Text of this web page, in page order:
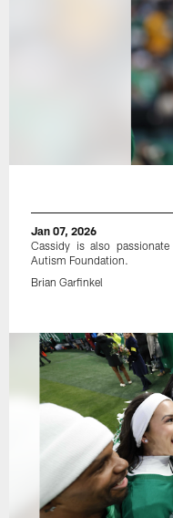
Jan 07, 2026
Cassidy is also
Autism Foundation.
Brian Garfinkel